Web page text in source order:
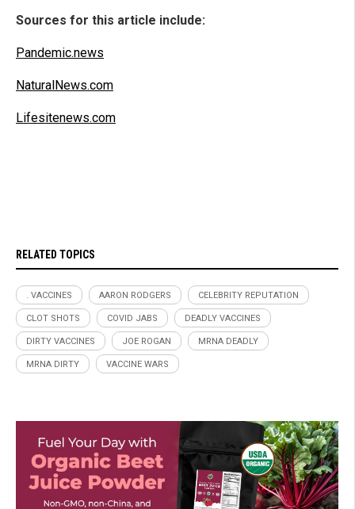
Sources for this article include:
Pandemic.news
NaturalNews.com
Lifesitenews.com
RELATED TOPICS
. VACCINES AARON RODGERS CELEBRITY REPUTATION
CLOT SHOTS COVID JABS DEADLY VACCINES
DIRTY VACCINES JOE ROGAN MRNA DEADLY
MRNA DIRTY VACCINE WARS